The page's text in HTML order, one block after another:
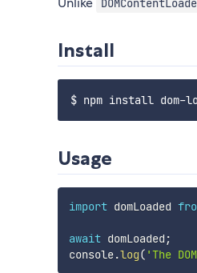
Install
Usage
import domLoaded
await domLoaded ;
console.log( 'The